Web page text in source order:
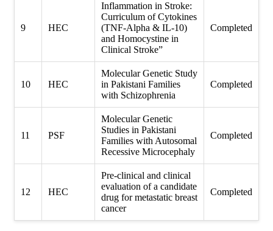
9 HEC
Inflammation in Stroke:
Curriculum of Cytokines
(TNF-Alpha & IL-10)
and Homocystine in
Clinical Stroke”
Completed
10 HEC
Molecular Genetic Study
in Pakistani Families
with Schizophrenia
Completed
11 PSF
Molecular Genetic
Studies in Pakistani
Families with Autosomal
Recessive Microcephaly
Completed
12 HEC
Pre-clinical and clinical
evaluation of a candidate
drug for metastatic breast
cancer
Completed